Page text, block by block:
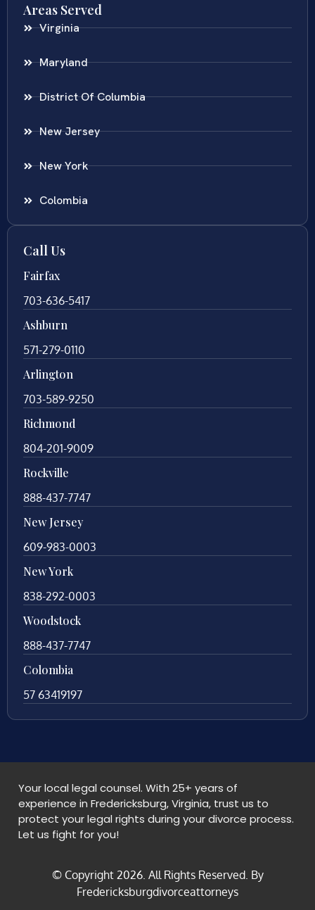
Areas Served
Virginia
Maryland
District Of Columbia
New Jersey
New York
Colombia
Call Us
Fairfax
703-636-5417
Ashburn
571-279-0110
Arlington
703-589-9250
Richmond
804-201-9009
Rockville
888-437-7747
New Jersey
609-983-0003
New York
838-292-0003
Woodstock
888-437-7747
Colombia
57 63419197
Your local legal counsel. With 25+ years of
experience in Fredericksburg, Virginia, trust us to
protect your legal rights during your divorce process.
Let us fight for you!
© Copyright 2026. All Rights Reserved. By
Fredericksburgdivorceattorneys